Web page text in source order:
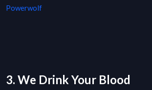
Powerwolf
3. We Drink Your Blood